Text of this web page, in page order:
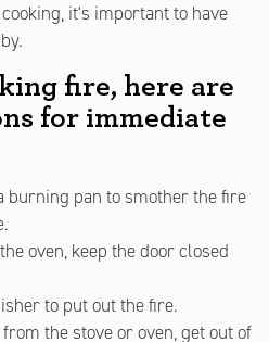
it's important to have
fire, here are
for immediate
burning pan to smother the fire
oven, keep the door closed
to put out the fire.
the stove or oven, get out of